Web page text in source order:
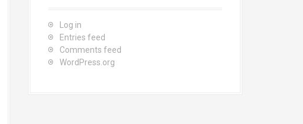
Log in
Entries feed
Comments feed
WordPress.org